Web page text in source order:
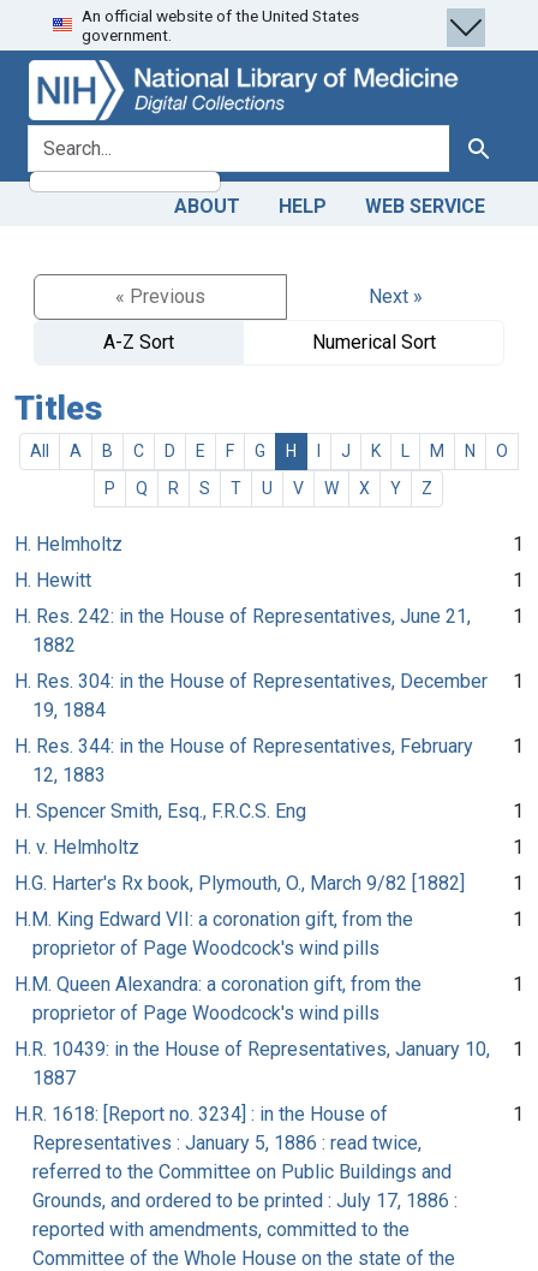
Skip
to
search
Skip to
main
content
An official website of the United States
government.
search for Search
ABOUT HELP WEB SERVICE
« Previous
Next »
A-Z Sort
Numerical Sort
Titles
All A B C D E F G H J K M N
O
P
Q R S T U V W X Y Z
H. Helmholtz
1
H. Hewitt
1
H. Res. 242: in the House of Representatives, June 21,
1882
1
H. Res. 304: in the House of Representatives, December
19, 1884
1
H. Res. 344: in the House of Representatives, February
12, 1883
1
H. Spencer Smith, Esq., F.R.C.S. Eng
1
H. v. Helmholtz
1
H.G. Harter's Rx book, Plymouth, O., March 9/82 [1882]
1
H.M. King Edward VII: a coronation gift, from the
proprietor of Page Woodcock's wind pills
1
H.M. Queen Alexandra: a coronation gift, from the
proprietor of Page Woodcock's wind pills
1
H.R. 10439: in the House of Representatives, January 10,
1887
1
H.R. 1618: [Report no. 3234] : in the House of
Representatives : January 5, 1886 : read twice,
referred to the Committee on Public Buildings and
Grounds, and ordered to be printed : July 17, 1886 :
reported with amendments, committed to the
Committee of the Whole House on the state of the
1